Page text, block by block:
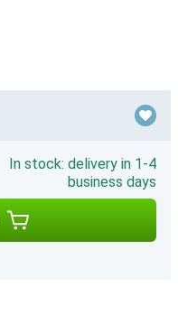
In stock: delivery in 1-4
business days